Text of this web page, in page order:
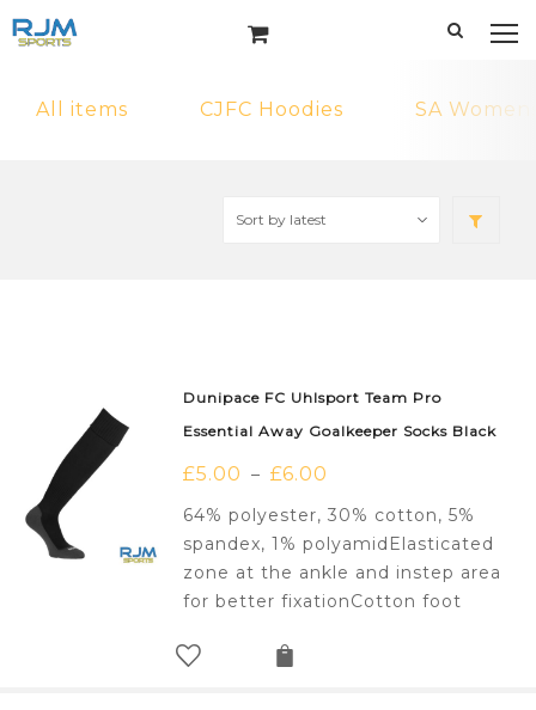
All items CJFC Hoodies SA
Dunipace FC Uhlsport Team Pro
Essential Away Goalkeeper Socks Black
£5.00 – £6.00
64% polyester, 30% cotton, 5%
spandex, 1% polyamidElasticated
zone at the ankle and instep area
for better fixationCotton foot